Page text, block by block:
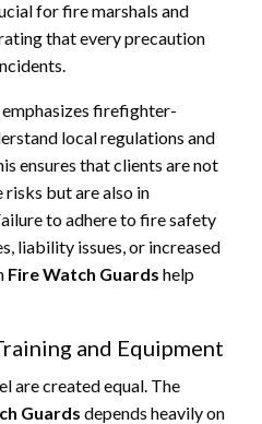
for fire marshals and
that every precaution
firefighter-
local regulations and
ensures that clients are not
but are also in
to adhere to fire safety
liability issues, or increased
Fire Watch Guards help
and Equipment
are created equal. The
Guards depends heavily on